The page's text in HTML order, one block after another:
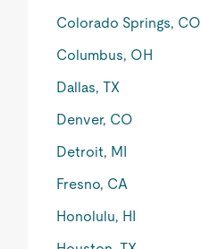
Colorado Springs, CO
Columbus, OH
Dallas, TX
Denver, CO
Detroit, MI
Fresno, CA
Honolulu, HI